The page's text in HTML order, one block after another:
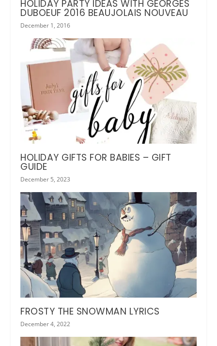
HOLIDAY PARTY IDEAS WITH GEORGES
DUBOEUF 2016 BEAUJOLAIS NOUVEAU
December 1, 2016
HOLIDAY GIFTS FOR BABIES – GIFT
GUIDE
December 5, 2023
FROSTY THE SNOWMAN LYRICS
December 4, 2022